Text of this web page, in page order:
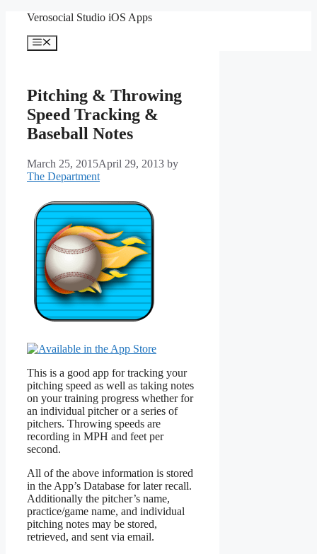
content
Verosocial Studio iOS Apps
Menu
Pitching & Throwing
Speed Tracking &
Baseball Notes
March 25, 2015April 29, 2013 by
The Department
This is a good app for tracking your
pitching speed as well as taking notes
on your training progress whether for
an individual pitcher or a series of
pitchers. Throwing speeds are
recording in MPH and feet per
second.
All of the above information is stored
in the App’s Database for later recall.
Additionally the pitcher’s name,
practice/game name, and individual
pitching notes may be stored,
retrieved, and sent via email.